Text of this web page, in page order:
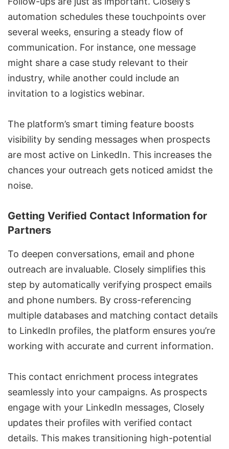
automation schedules these touchpoints over
several weeks, ensuring a steady flow of
communication. For instance, one message
might share a case study relevant to their
industry, while another could include an
invitation to a logistics webinar.
The platform’s smart timing feature boosts
visibility by sending messages when prospects
are most active on LinkedIn. This increases the
chances your outreach gets noticed amidst the
noise.
Getting Verified Contact Information for
Partners
To deepen conversations, email and phone
outreach are invaluable. Closely simplifies this
step by automatically verifying prospect emails
and phone numbers. By cross-referencing
multiple databases and matching contact details
to LinkedIn profiles, the platform ensures you’re
working with accurate and current information.
This contact enrichment process integrates
seamlessly into your campaigns. As prospects
engage with your LinkedIn messages, Closely
updates their profiles with verified contact
details. This makes transitioning high-potential